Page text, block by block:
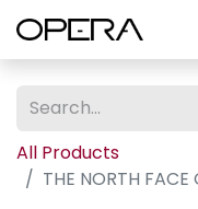
All Products
THE NORTH